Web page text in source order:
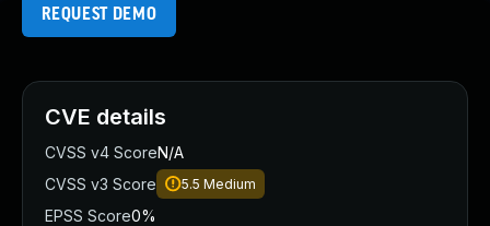
REQUEST DEMO
CVE details
CVSS v4 ScoreN/A
CVSS v3 Score
5.5 Medium
EPSS Score0%